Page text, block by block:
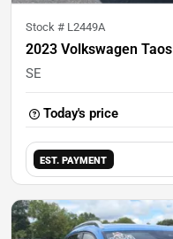
Stock # L2449A
2023 Volkswagen Taos
SE
Today's price
EST. PAYMENT